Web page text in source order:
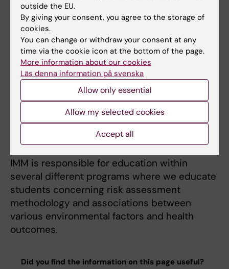
investigations and in the development of
various recommendations and limit values.
Several of IMM's research groups have close
connections to healthcare. Thus, new
research results also contribute to improved
diagnosis and treatment of diseases related
to environmental exposures. The knowledge
is also used to inform and educate healthcare
professionals about risks associated with
environmental factors.
IMM is responsible for education within
several different programs where we educate
students concerning risk assessment
methodology and associations between
various environmental factors and health
outcomes.
Did you find the information on this page useful?
outside the EU.
By giving your consent, you agree to the storage of
cookies.
You can change or withdraw your consent at any
time via the cookie icon at the bottom of the page.
More information about our cookies
Läs denna information på svenska
Allow only essential
Allow my selected cookies
Accept all